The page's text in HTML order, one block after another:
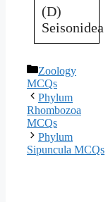
(D)
Seisonidea
Categories
Zoology
MCQs
Phylum
Rhombozoa
MCQs
Phylum
Sipuncula MCQs